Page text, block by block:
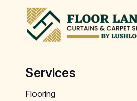
Services
Flooring